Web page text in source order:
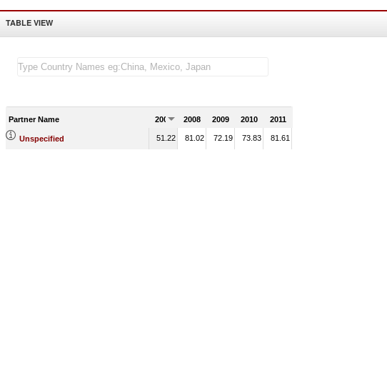
TABLE VIEW
Partner Name 2007 2008 2009 2010 2011
Unspecified 51.22 81.02 72.19 73.83 81.61